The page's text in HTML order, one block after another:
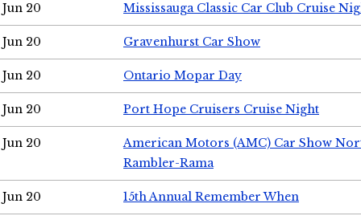
Jun 20 Mississauga Classic Car Club Cruise
Jun 20 Gravenhurst Car Show
Jun 20 Ontario Mopar Day
Jun 20 Port Hope Cruisers Cruise Night
Jun 20
American Motors (AMC) Car Show
Rambler-Rama
Jun 20 15th Annual Remember When